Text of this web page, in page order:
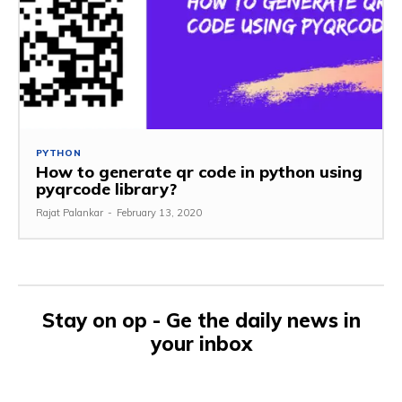
PYTHON
How to generate qr code in python using
pyqrcode library?
Rajat Palankar - February 13, 2020
Stay on op - Ge the daily news in
your inbox